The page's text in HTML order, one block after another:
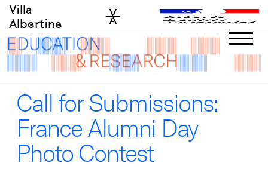
Skip
content
Villa
Albertine
Call for Submissions:
France Alumni Day
Photo Contest